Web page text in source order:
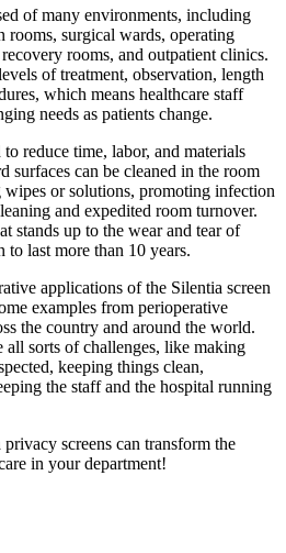
of many environments, including
rooms, surgical wards, operating
rooms, and outpatient clinics.
of treatment, observation, length
which means healthcare staff
needs as patients change.
to reduce time, labor, and materials
surfaces can be cleaned in the room
or solutions, promoting infection
and expedited room turnover.
stands up to the wear and tear of
to last more than 10 years.
applications of the Silentia screen
examples from perioperative
the country and around the world.
all sorts of challenges, like making
keeping things clean,
the staff and the hospital running
screens can transform the
in your department!